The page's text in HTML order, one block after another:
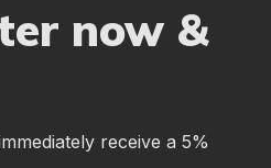
now &
receive a 5%